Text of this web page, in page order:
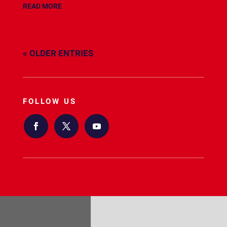
READ MORE
« OLDER ENTRIES
FOLLOW US